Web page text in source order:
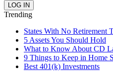
Trending
States With No Retirement
5 Assets You Should Hold
What to Know About CD
9 Things to Keep in Home
Best 401(k) Investments